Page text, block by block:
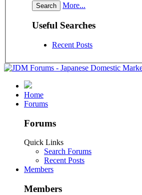
More...
Useful Searches
Recent Posts
Home
Forums
Forums
Quick Links
Search Forums
Recent Posts
Members
Members